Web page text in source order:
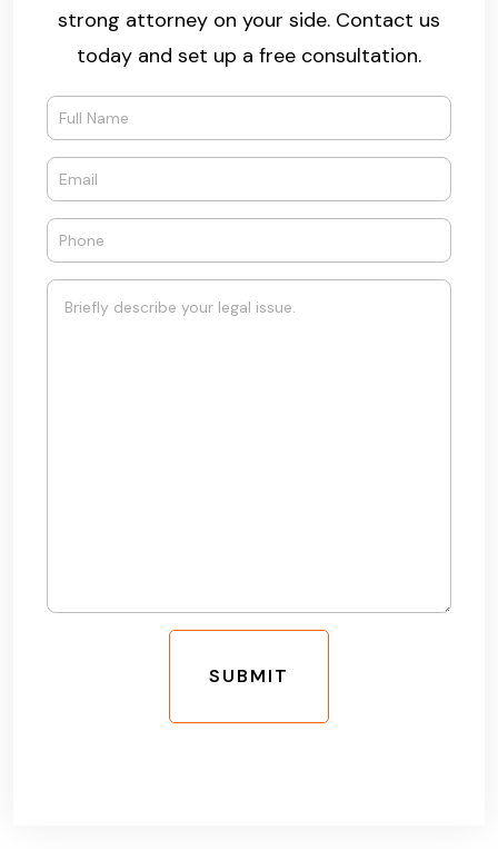
strong attorney on your side. Contact us
today and set up a free consultation.
SUBMIT